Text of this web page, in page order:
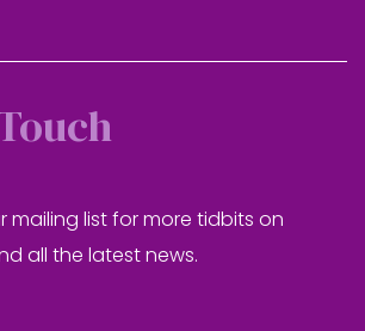
mailing list for more tidbits on
all the latest news.